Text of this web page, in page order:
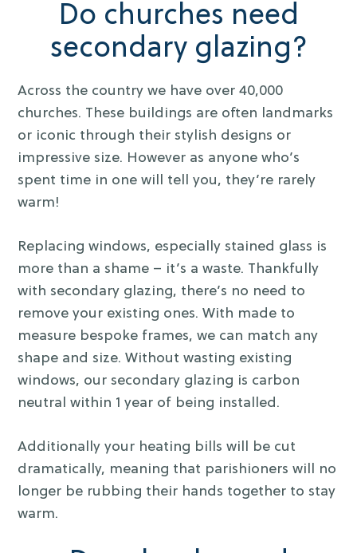
Do churches need
secondary glazing?
Across the country we have over 40,000
churches. These buildings are often landmarks
or iconic through their stylish designs or
impressive size. However as anyone who’s
spent time in one will tell you, they’re rarely
warm!
Replacing windows, especially stained glass is
more than a shame – it’s a waste. Thankfully
with secondary glazing, there’s no need to
remove your existing ones. With made to
measure bespoke frames, we can match any
shape and size. Without wasting existing
windows, our secondary glazing is carbon
neutral within 1 year of being installed.
Additionally your heating bills will be cut
dramatically, meaning that parishioners will no
longer be rubbing their hands together to stay
warm.